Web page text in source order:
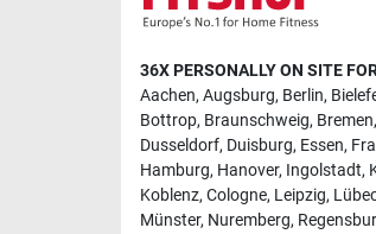
36X PERSONALLY ON SITE
Aachen, Augsburg, Berlin,
Bottrop, Braunschweig, Bremen,
Dusseldorf, Duisburg, Essen,
Hamburg, Hanover, Ingolstadt,
Koblenz, Cologne, Leipzig,
Münster, Nuremberg,